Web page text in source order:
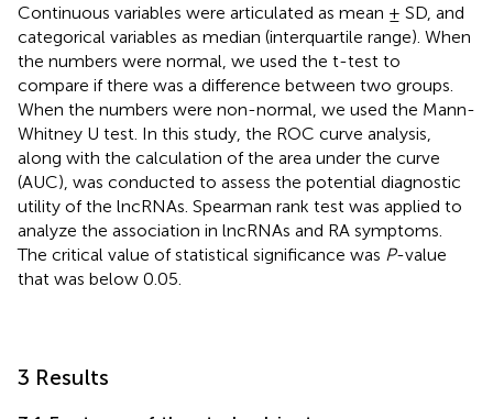
Continuous variables were articulated as mean ± SD, and
categorical variables as median (interquartile range). When
the numbers were normal, we used the t-test to
compare if there was a difference between two groups.
When the numbers were non-normal, we used the Mann-
Whitney U test. In this study, the ROC curve analysis,
along with the calculation of the area under the curve
(AUC), was conducted to assess the potential diagnostic
utility of the lncRNAs. Spearman rank test was applied to
analyze the association in lncRNAs and RA symptoms.
The critical value of statistical significance was P-value
that was below 0.05.
3 Results